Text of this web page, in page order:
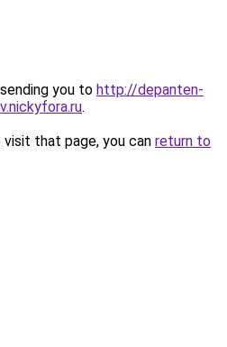
you to http://depanten-
.
that page, you can return to